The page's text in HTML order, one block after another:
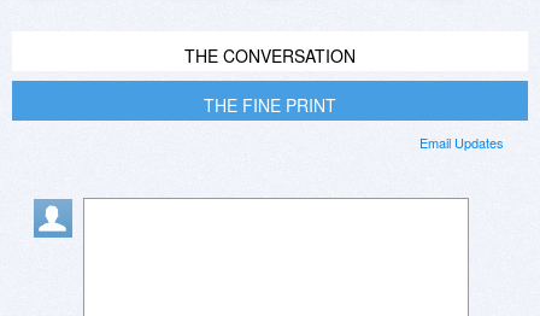
THE CONVERSATION
THE FINE PRINT
Email Updates